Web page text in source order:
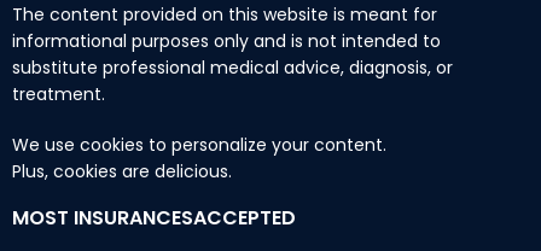
The content provided on this website is meant for
informational purposes only and is not intended to
substitute professional medical advice, diagnosis, or
treatment.
We use cookies to personalize your content.
Plus, cookies are delicious.
MOST INSURANCESACCEPTED